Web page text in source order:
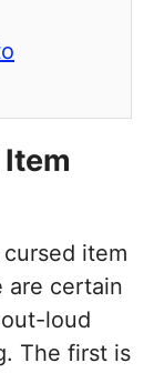
item
are certain
loud
The first is